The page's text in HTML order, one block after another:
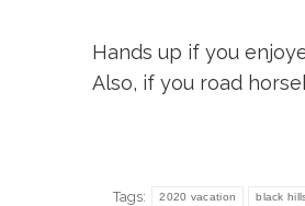
Hands up if you
Also, if you road
Tags: 2020 vacation black